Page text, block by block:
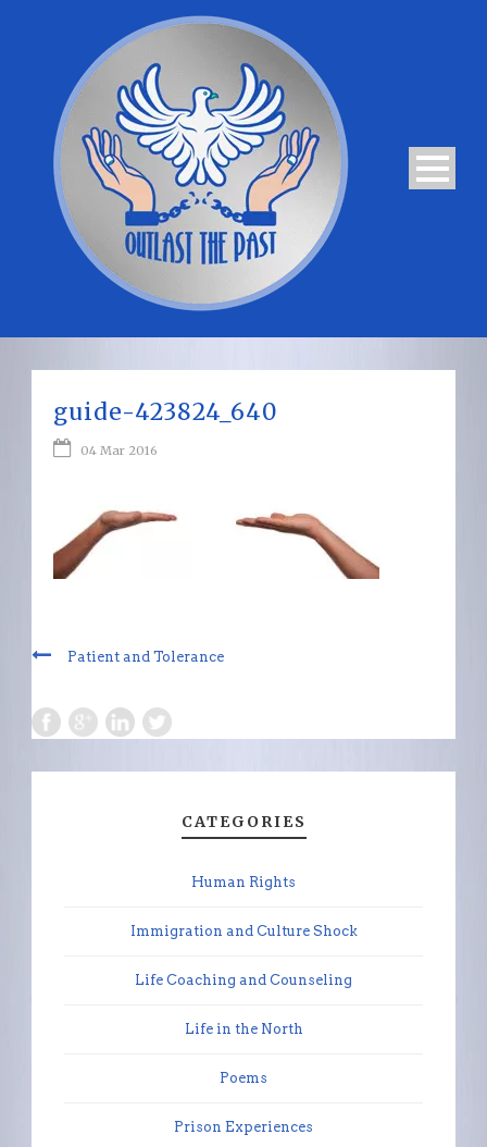
guide-423824_640
04 Mar 2016
Patient and Tolerance
CATEGORIES
Human Rights
Immigration and Culture Shock
Life Coaching and Counseling
Life in the North
Poems
Prison Experiences